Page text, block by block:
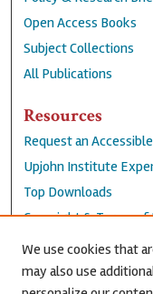
Open Access Books
Subject Collections
All Publications
Resources
Request an
Upjohn Institute
Top Downloads
Copyright & Terms of
Accessibility
Privacy Policy
We use cookies that
may also use